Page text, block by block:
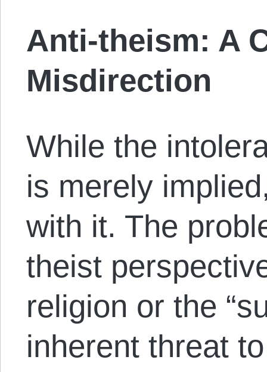
Anti-theism: A
Misdirection
While the
is merely
with it. The
theist
religion or the
inherent threat